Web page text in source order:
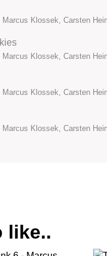
Klossek, Carsten
Klossek, Carsten
Klossek, Carsten
Klossek, Carsten
like..